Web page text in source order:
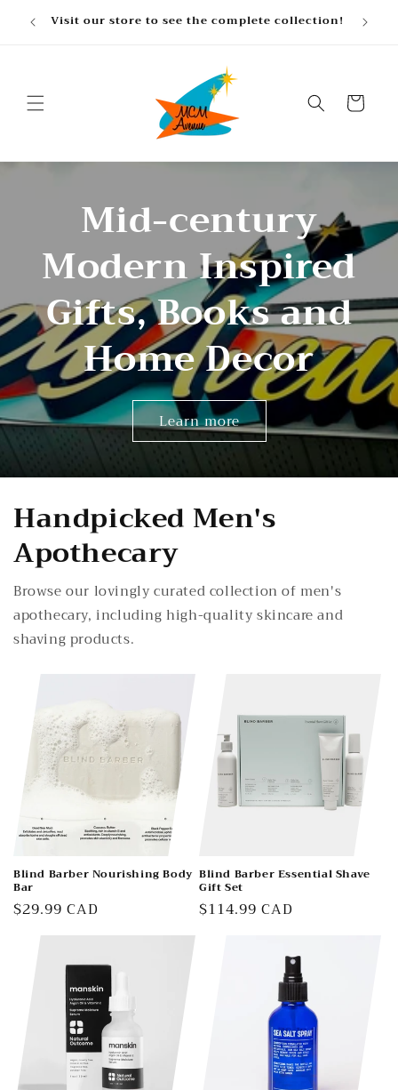
Skip to
content
gifts Visit our store to see the complete collection!
Cart
Mid-century
Modern Inspired
Gifts, Books and
Home Decor
Learn more
Handpicked Men's
Apothecary
Browse our lovingly curated collection of men's
apothecary, including high-quality skincare and
shaving products.
Blind Barber Nourishing Body
Bar
Regular
$29.99 CAD
Blind Barber Essential Shave
Gift Set
Regular
$114.99 CAD